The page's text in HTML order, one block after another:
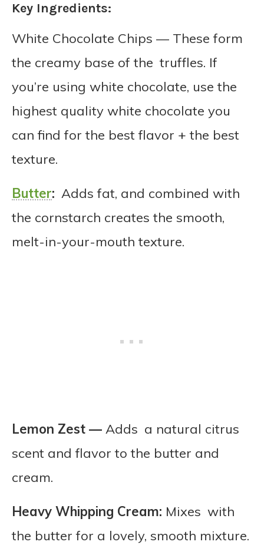
Key Ingredients:
White Chocolate Chips — These form
the creamy base of the truffles. If
you’re using white chocolate, use the
highest quality white chocolate you
can find for the best flavor + the best
texture.
Butter: Adds fat, and combined with
the cornstarch creates the smooth,
melt-in-your-mouth texture.
Lemon Zest — Adds a natural citrus
scent and flavor to the butter and
cream.
Heavy Whipping Cream: Mixes with
the butter for a lovely, smooth mixture.